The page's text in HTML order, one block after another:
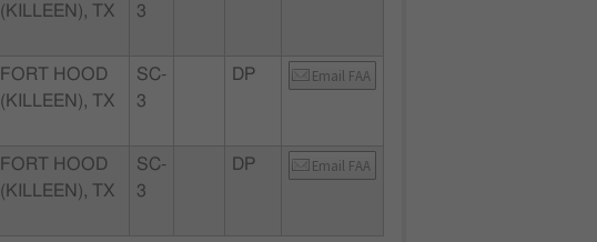
(KILLEEN), TX
3
FORT HOOD
(KILLEEN), TX
SC-
3
DP Email FAA
FORT HOOD
(KILLEEN), TX
SC-
3
DP Email FAA